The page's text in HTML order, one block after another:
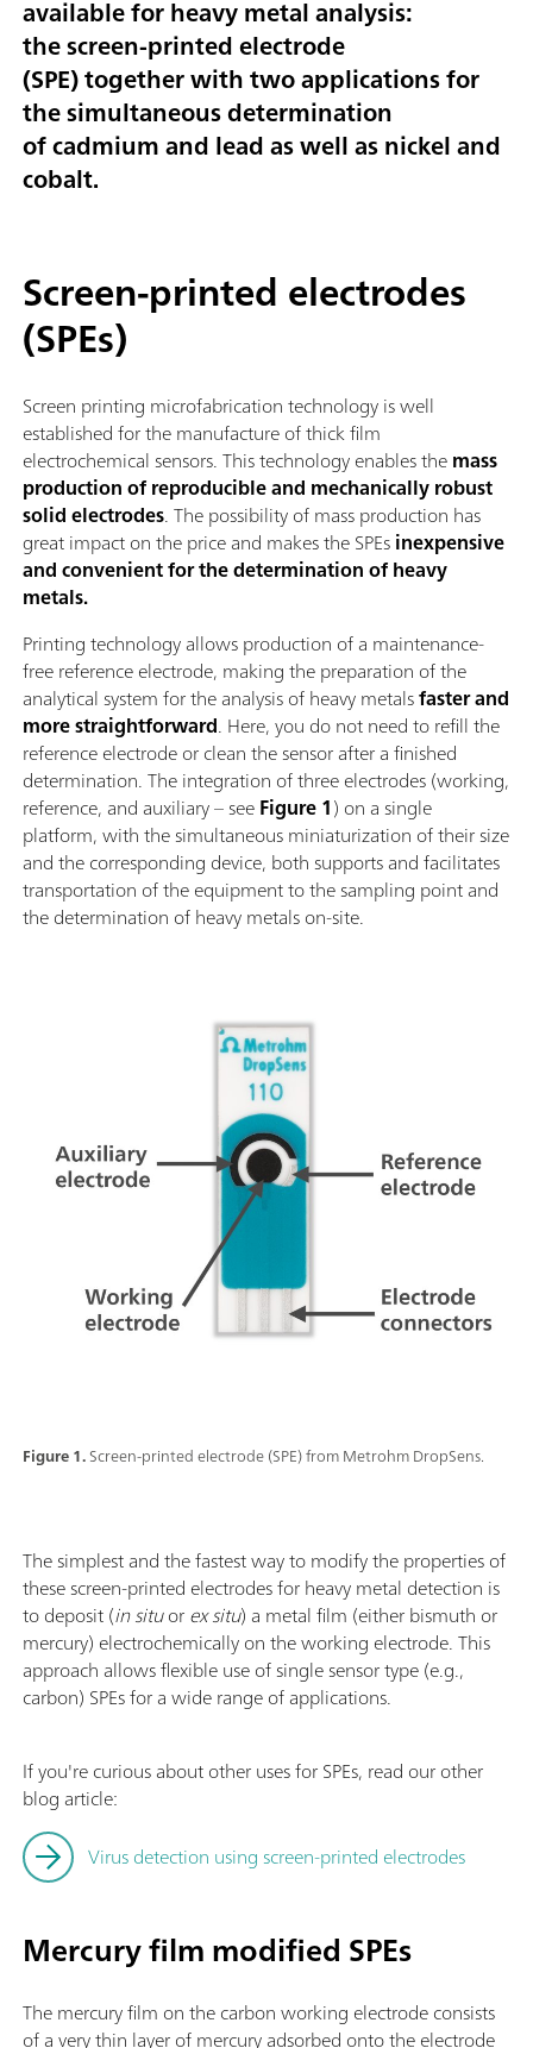
available for heavy metal analysis:
thescreen-printed electrode
(SPE)together with two applications for
the simultaneous determination
ofcadmium and leadas well asnickel and
cobalt.
Figure 1.Screen-printed electrode (SPE) from Metrohm DropSens.
Screen-printed electrodes
(SPEs)
Screen printing microfabrication technology is well
established for the manufacture of thick film
electrochemical sensors. This technology enables themass
production of reproducible and mechanically robust
solid electrodes. The possibility of mass production has
great impact on the price and makes the SPEsinexpensive
and convenient for the determination of heavy
metals.
Printing technology allows production of a maintenance-
free reference electrode, making the preparation of the
analytical system for the analysis of heavy metalsfaster and
more straightforward. Here, you do not need to refill the
reference electrode or clean the sensor after a finished
determination. The integration of three electrodes (working,
reference, and auxiliary – seeFigure 1) on a single
platform, with the simultaneous miniaturization of their size
and the corresponding device, both supports and facilitates
transportation of the equipment to the sampling point and
the determination of heavy metals on-site.
The simplest and the fastest way to modify the properties of
these screen-printed electrodes for heavy metal detection is
to deposit (in situorex situ) a metal film (either bismuth or
mercury) electrochemically on the working electrode. This
approach allows flexible use of single sensor type (e.g.,
carbon) SPEs for a wide range of applications.
If you're curious about other uses for SPEs, read our other
blog article:
Virus detection using screen-printed electrodes
Mercury film modified SPEs
The mercury film on the carbon working electrode consists
of a very thin layer of mercury adsorbed onto the electrode